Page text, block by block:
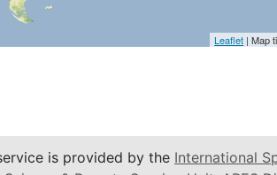
Leaflet | Map
is provided by the International